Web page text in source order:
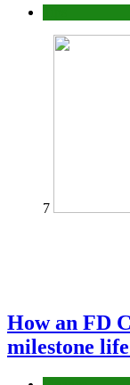
7
How an FD
milestone